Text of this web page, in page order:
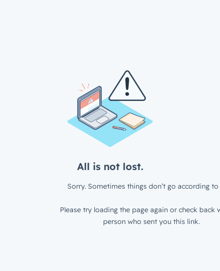
All is not lost.
Sorry. Sometimes things don’t go according to
Please try loading the page again or check back
person who sent you this link.